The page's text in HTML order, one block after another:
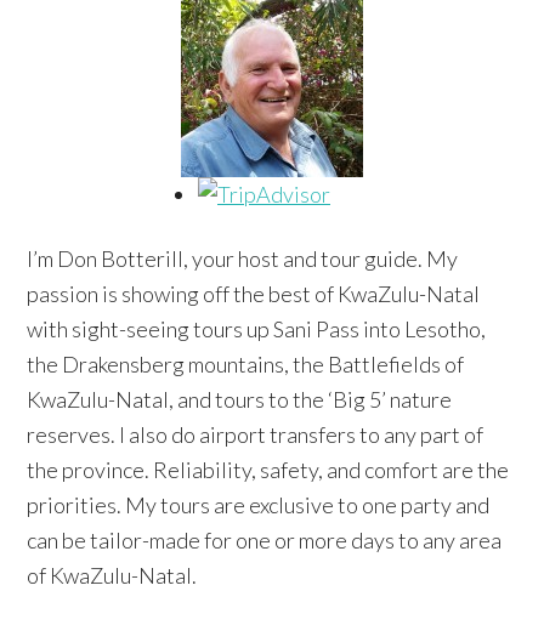
I’m Don Botterill, your host and tour guide. My
passion is showing off the best of KwaZulu-Natal
with sight-seeing tours up Sani Pass into Lesotho,
the Drakensberg mountains, the Battlefields of
KwaZulu-Natal, and tours to the ‘Big 5’ nature
reserves. I also do airport transfers to any part of
the province. Reliability, safety, and comfort are the
priorities. My tours are exclusive to one party and
can be tailor-made for one or more days to any area
of KwaZulu-Natal.